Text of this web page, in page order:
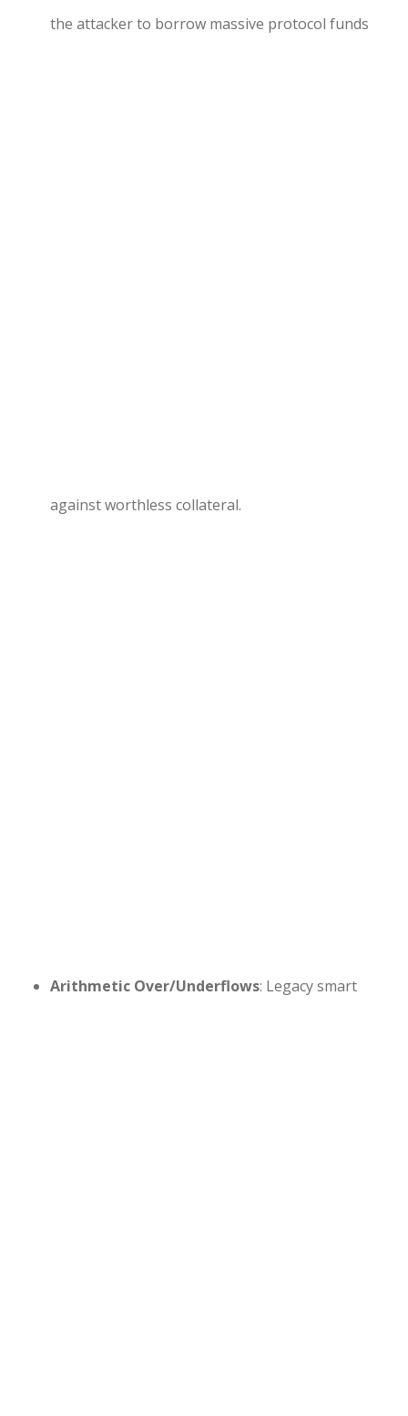
the attacker to borrow massive protocol funds
against worthless collateral.
Arithmetic Over/Underflows: Legacy smart